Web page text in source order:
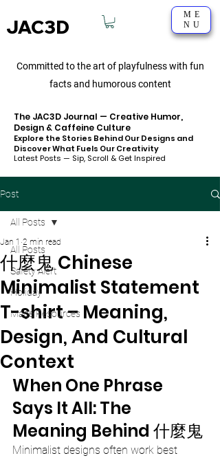
JAC3D
Committed to the art of playfulness with fun
facts and humorous content
ME
NU
The JAC3D Journal — Creative Humor,
Design & Caffeine Culture
Explore the Stories Behind Our Designs and
Discover What Fuels Our Creativity
Latest Posts — Sip, Scroll & Get Inspired
Post
All Posts
Safety Alert
Holiday
Mage Resources
All Posts
什麼鬼 Chinese
Minimalist Statement
T-shirt – Meaning,
Design, And Cultural
Context
Jan 1 2 min read
When One Phrase
Says It All: The
Meaning Behind 什麼鬼
Minimalist designs often work best